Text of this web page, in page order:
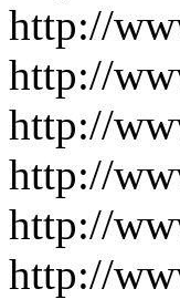
http://
http://
http://
http://
http://
http://